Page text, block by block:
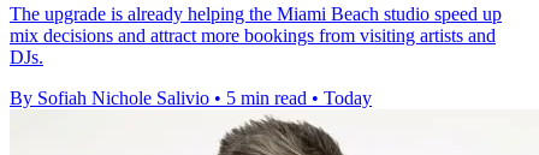
The upgrade is already helping the Miami Beach studio speed up
mix decisions and attract more bookings from visiting artists and
DJs.
By Sofiah Nichole Salivio • 5 min read • Today